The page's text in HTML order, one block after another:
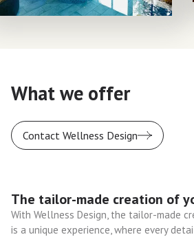
What we offer
Contact Wellness Design
The tailor-made creation of
With Wellness Design, the tailor-made
is a unique experience, where every